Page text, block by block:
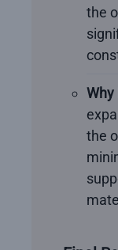
the
Why
the